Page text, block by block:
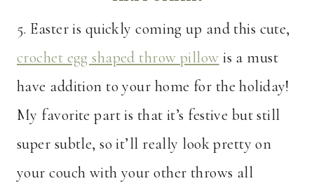
5. Easter is quickly coming up and this cute,
crochet egg shaped throw pillow is a must
have addition to your home for the holiday!
My favorite part is that it’s festive but still
super subtle, so it’ll really look pretty on
your couch with your other throws all